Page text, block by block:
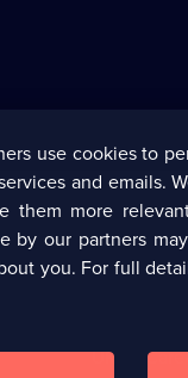
Corporate
UKTV
use cookies to
and emails.
them more
by our partners
you. For full